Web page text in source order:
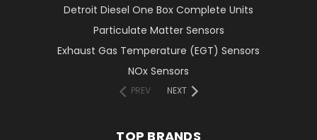
Detroit Diesel One Box Complete Units
Particulate Matter Sensors
Exhaust Gas Temperature (EGT) Sensors
NOx Sensors
PREV NEXT
TOP BRANDS